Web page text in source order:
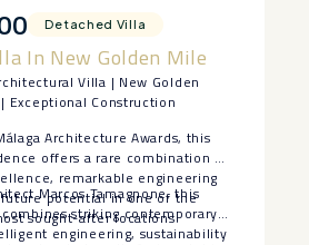
Detached Villa
In New Golden Mile
Villa | New Golden
Exceptional Construction
Architecture Awards, this
offers a rare combination of
remarkable engineering
potential in one of the
sought-after locations.
Marcos Tamagnone, this
striking contemporary
engineering, sustainability